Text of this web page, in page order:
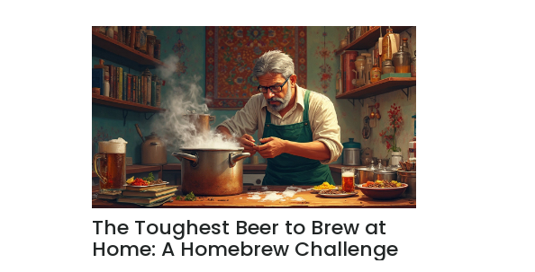
The Toughest Beer to Brew at
Home: A Homebrew Challenge